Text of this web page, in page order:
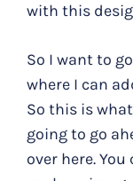
with this
So I want to
where I can
So this is
going to go
over here.